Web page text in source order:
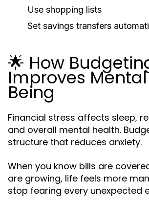
Use shopping lists
Set savings transfers
🌟 How
Improves
Being
Financial stress affects sleep,
and overall mental health.
structure that reduces anxiety.
When you know bills are
are growing, life feels more
stop fearing every unexpected